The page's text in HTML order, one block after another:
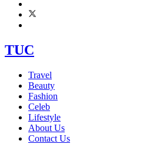
TUC
Travel
Beauty
Fashion
Celeb
Lifestyle
About Us
Contact Us